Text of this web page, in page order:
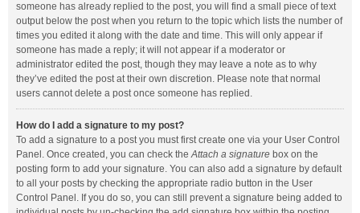
someone has already replied to the post, you will find a small piece of text
output below the post when you return to the topic which lists the number of
times you edited it along with the date and time. This will only appear if
someone has made a reply; it will not appear if a moderator or
administrator edited the post, though they may leave a note as to why
they’ve edited the post at their own discretion. Please note that normal
users cannot delete a post once someone has replied.
How do I add a signature to my post?
To add a signature to a post you must first create one via your User Control
Panel. Once created, you can check theAttach a signature box on the
posting form to add your signature. You can also add a signature by default
to all your posts by checking the appropriate radio button in the User
Control Panel. If you do so, you can still prevent a signature being added to